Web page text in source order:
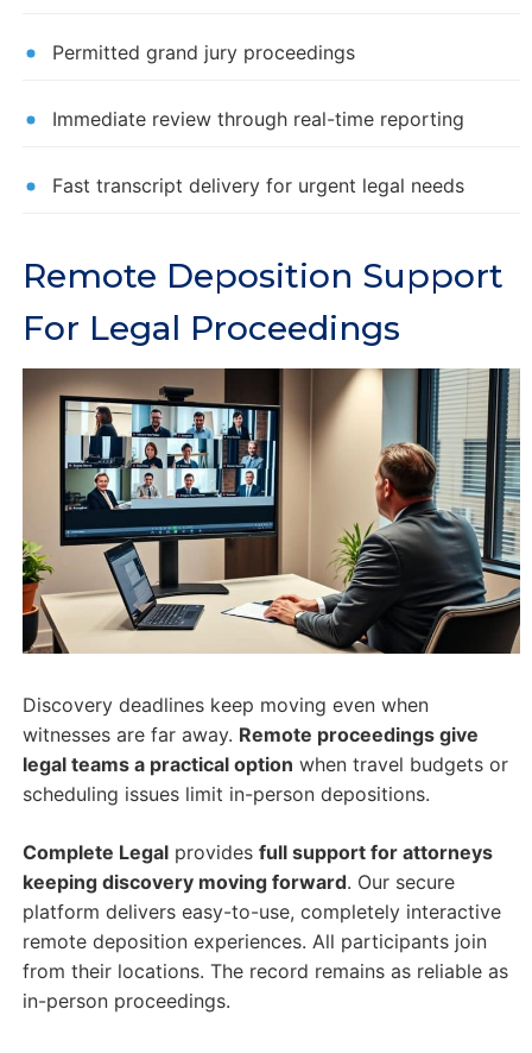
Permitted grand jury proceedings
Immediate review through real-time reporting
Fast transcript delivery for urgent legal needs
Remote Deposition Support
For Legal Proceedings
Discovery deadlines keep moving even when
witnesses are far away. Remote proceedings give
legal teams a practical option when travel budgets or
scheduling issues limit in-person depositions.
Complete Legalprovides full support for attorneys
keeping discovery moving forward. Our secure
platform delivers easy-to-use, completely interactive
remote deposition experiences. All participants join
from their locations. The record remains as reliable as
in-person proceedings.